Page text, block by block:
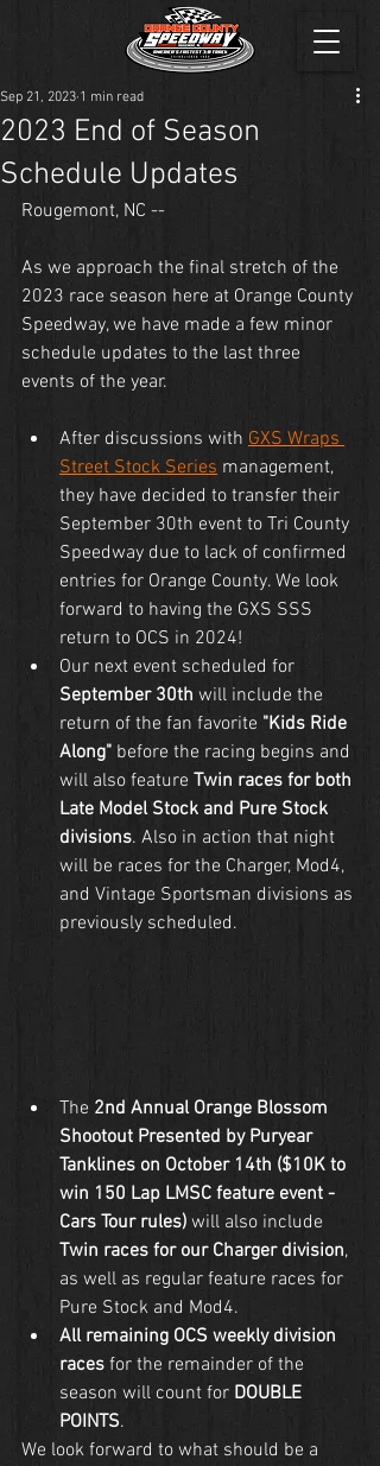
2023 End of Season
Schedule Updates
Sep 21, 2023 1 min read
Rougemont, NC --
As we approach the final stretch of the
2023 race season here at Orange County
Speedway, we have made a few minor
schedule updates to the last three
events of the year.
After discussions with GXS Wraps
Street Stock Series management,
they have decided to transfer their
September 30th event to Tri County
Speedway due to lack of confirmed
entries for Orange County. We look
forward to having the GXS SSS
return to OCS in 2024!
Our next event scheduled for
September 30th will include the
return of the fan favorite "Kids Ride
Along" before the racing begins and
will also feature Twin races for both
Late Model Stock and Pure Stock
divisions. Also in action that night
will be races for the Charger, Mod4,
and Vintage Sportsman divisions as
previously scheduled.
The 2nd Annual Orange Blossom
Shootout Presented by Puryear
Tanklines on October 14th ($10K to
win 150 Lap LMSC feature event -
Cars Tour rules) will also include
Twin races for our Charger division,
as well as regular feature races for
Pure Stock and Mod4.
All remaining OCS weekly division
races for the remainder of the
season will count for DOUBLE
POINTS.
We look forward to what should be a